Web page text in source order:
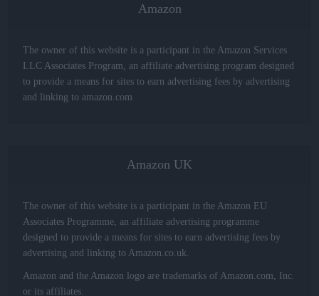
Amazon
The owner of this website is a participant in the Amazon Services
LLC Associates Program, an affiliate advertising program designed
to provide a means for sites to earn advertising fees by advertising
and linking to amazon.com
Amazon UK
The owner of this website is a participant in the Amazon EU
Associates Programme, an affiliate advertising programme
designed to provide a means for sites to earn advertising fees by
advertising and linking to Amazon.co.uk.
Amazon and the Amazon logo are trademarks of Amazon.com, Inc.
or its affiliates.